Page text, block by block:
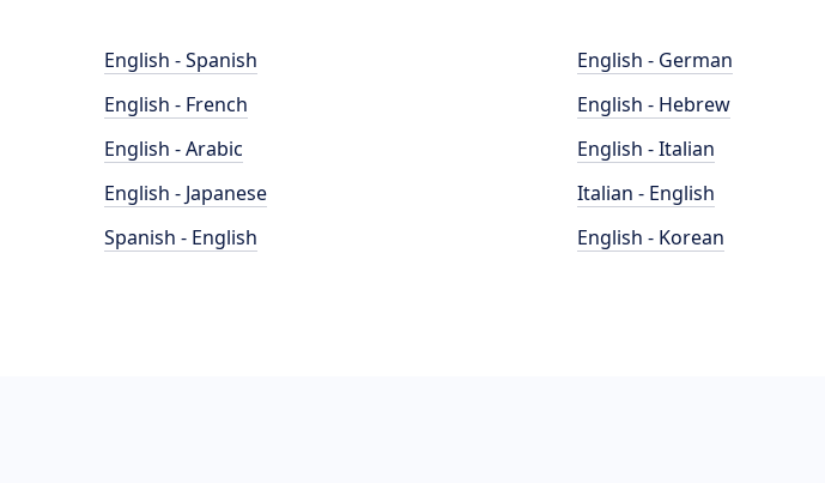
English - Spanish
English - French
English - Arabic
English - Japanese
Spanish - English
English - German
English - Hebrew
English - Italian
Italian - English
English - Korean